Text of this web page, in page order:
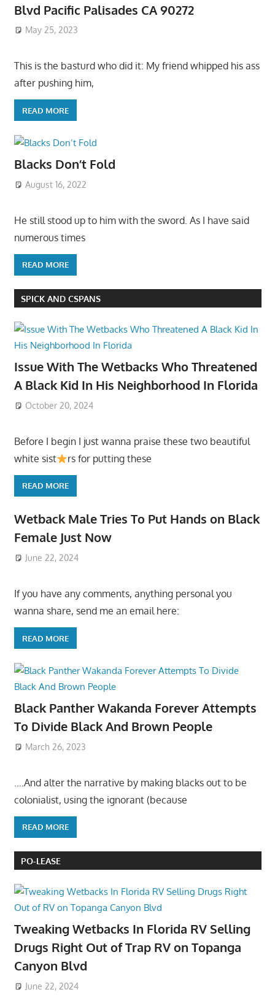
Blvd Pacific Palisades CA 90272
May 25, 2023
This is the basturd who did it: My friend whipped his ass
after pushing him,
READ MORE
Blacks Don’t Fold
August 16, 2022
He still stood up to him with the sword. As I have said
numerous times
READ MORE
SPICK AND CSPANS
Issue With The Wetbacks Who Threatened
A Black Kid In His Neighborhood In Florida
October 20, 2024
Before I begin I just wanna praise these two beautiful
white sist
rs for putting these
READ MORE
Wetback Male Tries To Put Hands on Black
Female Just Now
June 22, 2024
If you have any comments, anything personal you
wanna share, send me an email here:
READ MORE
Black Panther Wakanda Forever Attempts
To Divide Black And Brown People
March 26, 2023
….And alter the narrative by making blacks out to be
colonialist, using the ignorant (because
READ MORE
PO-LEASE
Tweaking Wetbacks In Florida RV Selling
Drugs Right Out of Trap RV on Topanga
Canyon Blvd
June 22, 2024